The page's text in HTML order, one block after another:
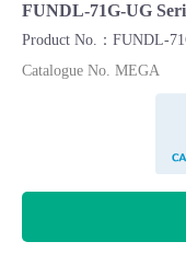
FUNDL-71G-UG
Product No.：FUNDL-
Catalogue No. MEGA